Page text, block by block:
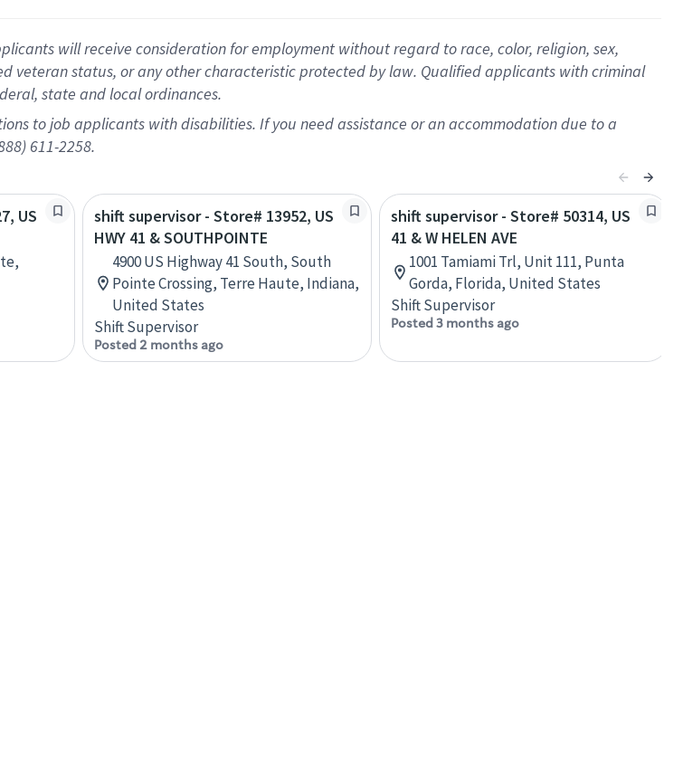
will receive consideration for employment without regard to race, color, religion, sex,
veteran status, or any other characteristic protected by law. Qualified applicants with criminal
state and local ordinances.
to job applicants with disabilities. If you need assistance or an accommodation due to a
611-2258.
US
shift supervisor - Store# 13952, US
HWY 41 & SOUTHPOINTE
4900 US Highway 41 South, South
Pointe Crossing, Terre Haute, Indiana,
United States
Shift Supervisor
Posted 2 months ago
shift supervisor - Store# 50314, US
41 & W HELEN AVE
1001 Tamiami Trl, Unit 111, Punta
Gorda, Florida, United States
Shift Supervisor
Posted 3 months ago